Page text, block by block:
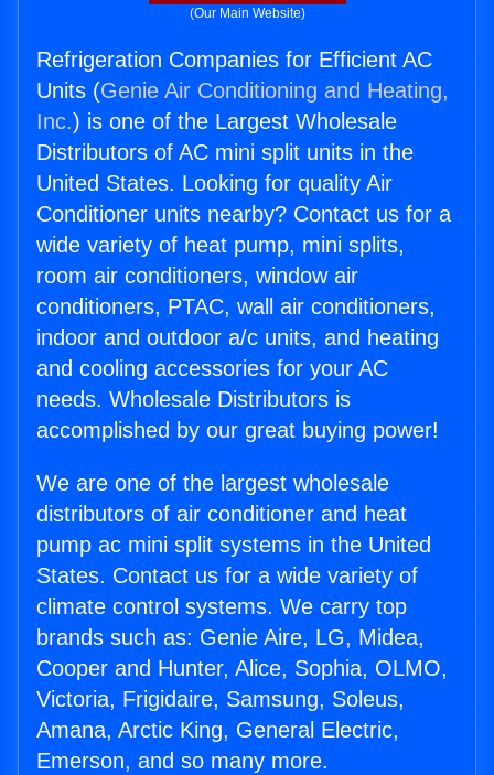
(Our Main Website)
Refrigeration Companies for Efficient AC
Units (Genie Air Conditioning and Heating,
Inc.) is one of the Largest Wholesale
Distributors of AC mini split units in the
United States. Looking for quality Air
Conditioner units nearby? Contact us for a
wide variety of heat pump, mini splits,
room air conditioners, window air
conditioners, PTAC, wall air conditioners,
indoor and outdoor a/c units, and heating
and cooling accessories for your AC
needs. Wholesale Distributors is
accomplished by our great buying power!
We are one of the largest wholesale
distributors of air conditioner and heat
pump ac mini split systems in the United
States. Contact us for a wide variety of
climate control systems. We carry top
brands such as: Genie Aire, LG, Midea,
Cooper and Hunter, Alice, Sophia, OLMO,
Victoria, Frigidaire, Samsung, Soleus,
Amana, Arctic King, General Electric,
Emerson, and so many more.